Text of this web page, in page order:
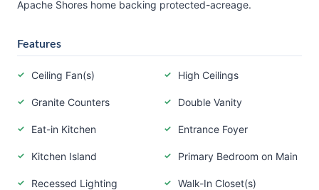
Apache Shores home backing protected-acreage.
Features
Ceiling Fan(s) High Ceilings
Granite Counters Double Vanity
Eat-in Kitchen Entrance Foyer
Kitchen Island Primary Bedroom on Main
Recessed Lighting Walk-In Closet(s)